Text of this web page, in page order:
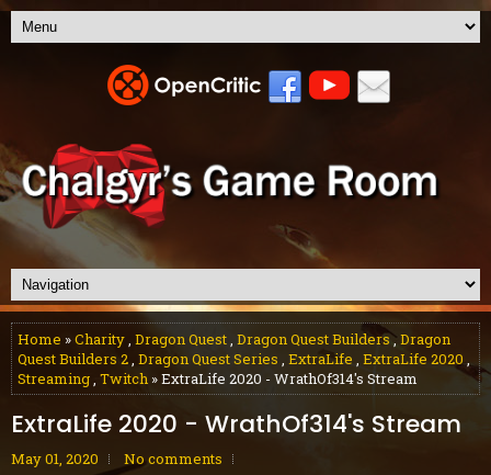
Home »Charity, Dragon Quest, Dragon Quest Builders,Dragon
Quest Builders 2, Dragon Quest Series , ExtraLife , ExtraLife 2020 ,
Streaming, Twitch » ExtraLife 2020 - WrathOf314's Stream
ExtraLife 2020 - WrathOf314's Stream
May 01, 2020 No comments